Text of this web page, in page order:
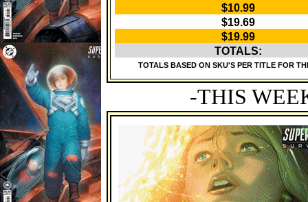
$10.99
$19.69
$19.99
TOTALS:
TOTALS BASED ON SKU'S PER TITLE FOR
-THIS